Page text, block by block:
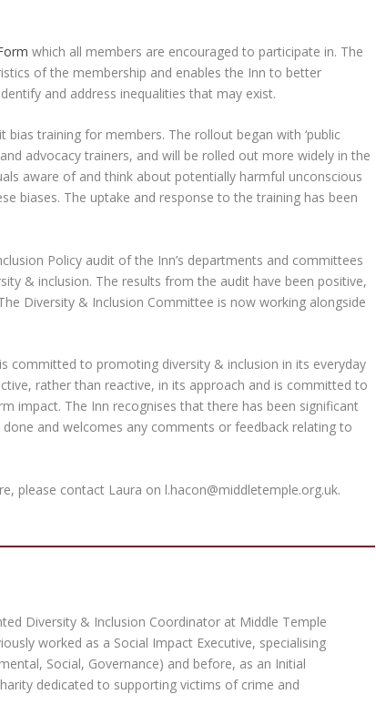
which all members are encouraged to participate in. The
of the membership and enables the Inn to better
and address inequalities that may exist.
training for members. The rollout began with ‘public
advocacy trainers, and will be rolled out more widely in the
aware of and think about potentially harmful unconscious
biases. The uptake and response to the training has been
Policy audit of the Inn’s departments and committees
& inclusion. The results from the audit have been positive,
Diversity & Inclusion Committee is now working alongside
committed to promoting diversity & inclusion in its everyday
rather than reactive, in its approach and is committed to
impact. The Inn recognises that there has been significant
and welcomes any comments or feedback relating to
please contact Laura on l.hacon@middletemple.org.uk.
Diversity & Inclusion Coordinator at Middle Temple
worked as a Social Impact Executive, specialising
Social, Governance) and before, as an Initial
dedicated to supporting victims of crime and